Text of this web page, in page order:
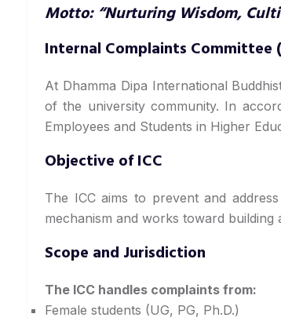
Motto: “Nurturing Wisdom,
Internal Complaints Committee
At Dhamma Dipa International
of the university community. In
Employees and Students in Higher
Objective of ICC
The ICC aims to prevent and
mechanism and works toward
Scope and Jurisdiction
The ICC handles complaints from:
Female students (UG, PG, Ph.D.)